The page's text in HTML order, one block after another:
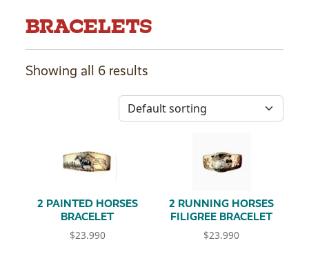
BRACELETS
Showing all 6 results
2 PAINTED HORSES
BRACELET
$23.990
2 RUNNING HORSES
FILIGREE BRACELET
$23.990